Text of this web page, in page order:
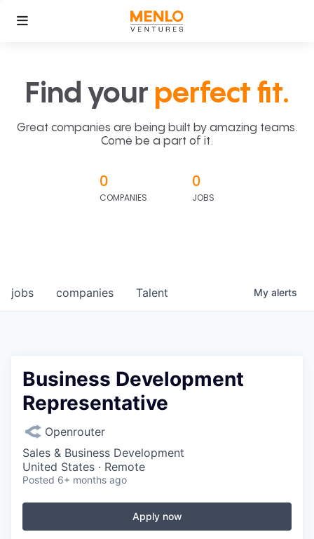
Find your perfect fit.
Great companies are being built by amazing teams.
Come be a part of it.
0
COMPANIES
0
JOBS
jobs companies Talent My alerts
Business Development
Representative
Openrouter
Sales & Business Development
United States · Remote
Posted 6+ months ago
Apply now